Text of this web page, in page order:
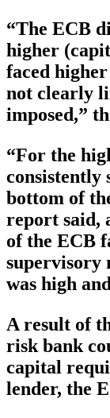
“The ECB
higher
faced
not clearly
imposed,”
“For the
consistently
bottom of
report said,
of the ECB
supervisory
was high
A result of
risk bank
capital
lender, the